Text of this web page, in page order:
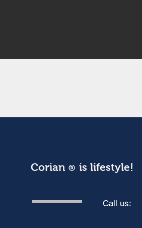
Corian ® is lifestyle!
Call us: